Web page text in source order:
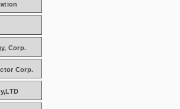
Corp.
Corp.